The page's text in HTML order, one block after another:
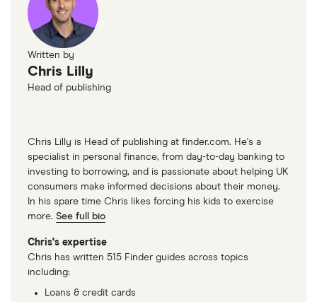
Written by
Chris Lilly
Head of publishing
Chris Lilly is Head of publishing at finder.com. He's a
specialist in personal finance, from day-to-day banking to
investing to borrowing, and is passionate about helping UK
consumers make informed decisions about their money.
In his spare time Chris likes forcing his kids to exercise
more. See full bio
Chris's expertise
Chris has written 515 Finder guides across topics
including:
Loans & credit cards